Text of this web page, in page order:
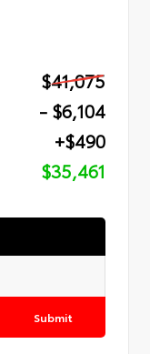
$41,075
- $6,104
+$490
$35,461
Submit